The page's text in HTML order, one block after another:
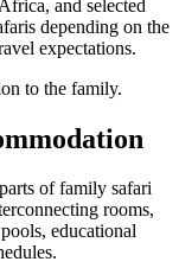
and selected
depending on the
expectations.
to the family.
of family safari
rooms,
educational